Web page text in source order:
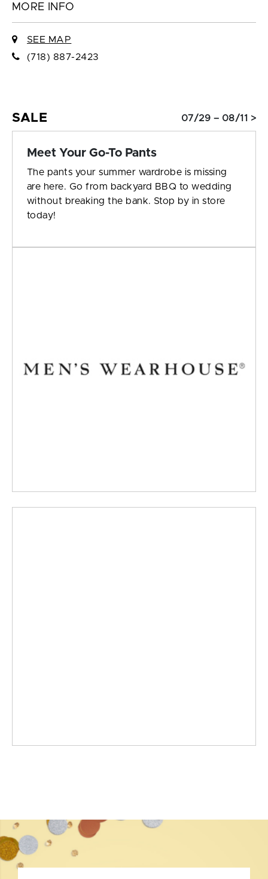
MORE INFO
SEE MAP
(718) 887-2423
SALE 07/29 – 08/11 >
Meet Your Go-To Pants
The pants your summer wardrobe is missing
are here. Go from backyard BBQ to wedding
without breaking the bank. Stop by in store
today!